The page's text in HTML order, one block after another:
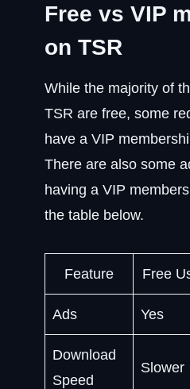
Free vs VIP
on TSR
While the majority of
TSR are free, some
have a VIP
There are also some
having a VIP
the table below.
Feature Free
Ads Yes
Download
Speed
Slower